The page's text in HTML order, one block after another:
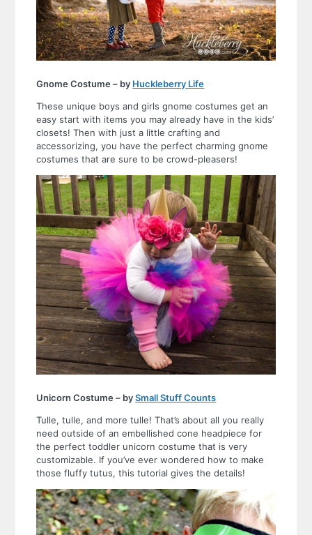
Gnome Costume – by Huckleberry Life
These unique boys and girls gnome costumes get an
easy start with items you may already have in the kids’
closets! Then with just a little crafting and
accessorizing, you have the perfect charming gnome
costumes that are sure to be crowd-pleasers!
Unicorn Costume – bySmall Stuff Counts
Tulle, tulle, and more tulle! That’s about all you really
need outside of an embellished cone headpiece for
the perfect toddler unicorn costume that is very
customizable. If you’ve ever wondered how to make
those fluffy tutus, this tutorial gives the details!